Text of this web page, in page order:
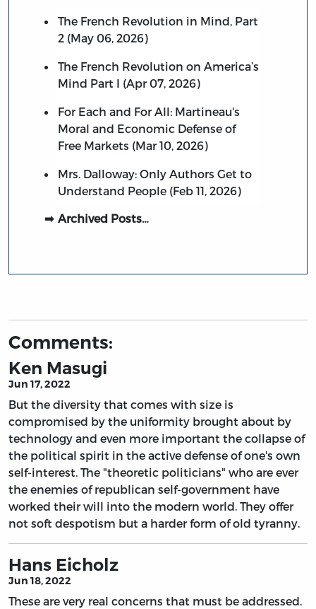
The French Revolution in Mind, Part
2 (May 06, 2026)
The French Revolution on America’s
Mind Part I (Apr 07, 2026)
For Each and For All: Martineau's
Moral and Economic Defense of
Free Markets (Mar 10, 2026)
Mrs. Dalloway: Only Authors Get to
Understand People (Feb 11, 2026)
Archived Posts…
Comments:
Ken Masugi
Jun 17, 2022
But the diversity that comes with size is
compromised by the uniformity brought about by
technology and even more important the collapse of
the political spirit in the active defense of one's own
self-interest. The "theoretic politicians" who are ever
the enemies of republican self-government have
worked their will into the modern world. They offer
not soft despotism but a harder form of old tyranny.
Hans Eicholz
Jun 18, 2022
These are very real concerns that must be addressed.